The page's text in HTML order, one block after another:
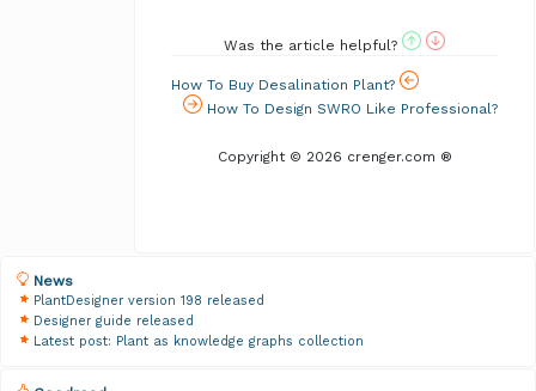
Was the article helpful?
How To Buy Desalination Plant?
How To Design SWRO Like Professional?
Copyright © 2026 crenger.com ®
News
PlantDesigner version 198 released
Designer guide released
Latest post: Plant as knowledge graphs collection